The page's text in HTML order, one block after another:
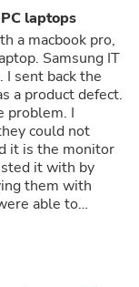
laptops
a macbook pro,
Samsung IT
sent back the
a product defect.
problem. I
could not
it is the monitor
it with by
them with
able to
this. It's a
specs for $300